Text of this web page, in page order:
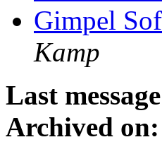
Gimpel
Kamp
Last
Archived on: